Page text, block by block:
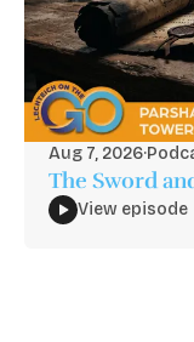
Aug 7, 2026·
The Sword
View episode